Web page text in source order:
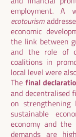
employment. A
ecotourism
economic
the link between
and the role of
coalitions in
local level were
Thefinal
and decentralised
on strengthening
sustainable
economy and the
demands are